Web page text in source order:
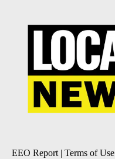
EEO Report| Terms of Use